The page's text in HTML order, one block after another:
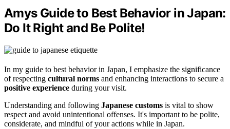
Amys Guide to Best Behavior in Japan:
Do It Right and Be Polite!
In my guide to best behavior in Japan, I emphasize the significance
of respecting cultural norms and enhancing interactions to secure a
positive experience during your visit.
Understanding and following Japanese customs is vital to show
respect and avoid unintentional offenses. It's important to be polite,
considerate, and mindful of your actions while in Japan.